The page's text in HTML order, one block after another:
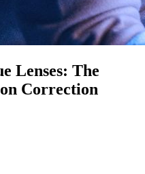
Lenses: The
Correction